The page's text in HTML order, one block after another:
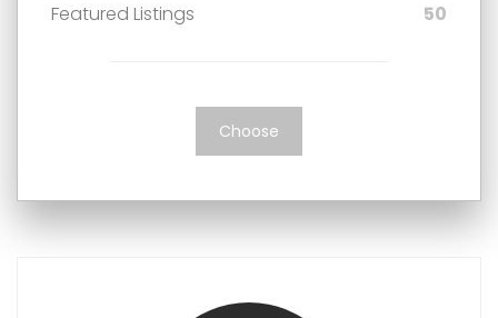
Featured Listings
50
Choose